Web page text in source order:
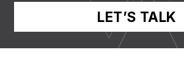
LET’S TALK